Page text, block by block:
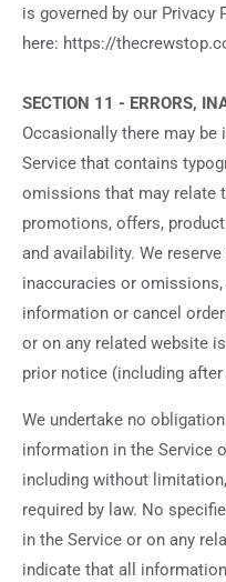
is governed by our Privacy
here: https://
SECTION 11 - ERRORS,
Occasionally there may
Service that contains
omissions that may relate
promotions, offers,
and availability. We
inaccuracies or
information or cancel
or on any related website
prior notice (including
We undertake no
information in the Service
including without
required by law. No
in the Service or on any
indicate that all